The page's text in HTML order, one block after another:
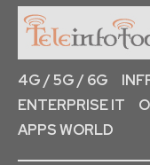
4G / 5G / 6G
ENTERPRISE IT
APPS WORLD